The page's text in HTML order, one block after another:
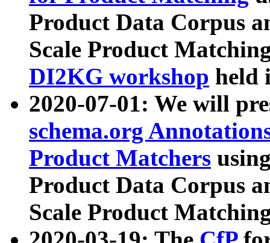
Product Data Corpus
Scale Product
DI2KG workshop held
2020-07-01: We will
schema.org
Product Matchers
Product Data Corpus
Scale Product